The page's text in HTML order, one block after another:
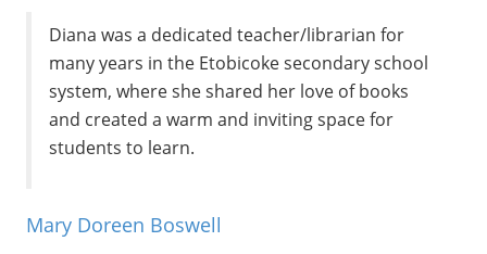
Diana was a dedicated teacher/librarian for
many years in the Etobicoke secondary school
system, where she shared her love of books
and created a warm and inviting space for
students to learn.
Mary Doreen Boswell